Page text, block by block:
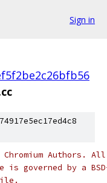
Sign in
Authors.
is governed by a